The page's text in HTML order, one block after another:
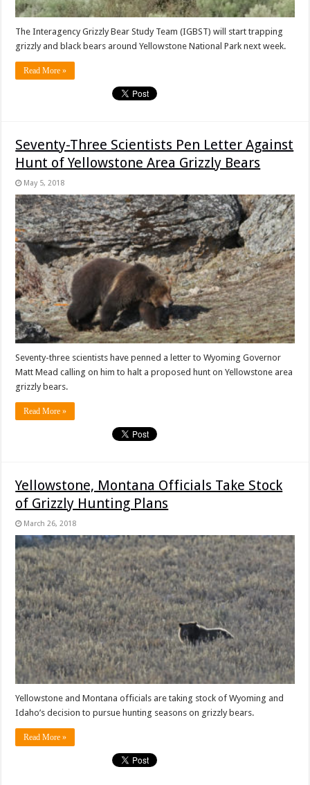
The Interagency Grizzly Bear Study Team (IGBST) will start trapping
grizzly and black bears around Yellowstone National Park next week.
Read More »
Seventy-Three Scientists Pen Letter Against
Hunt of Yellowstone Area Grizzly Bears
May 5, 2018
Seventy-three scientists have penned a letter to Wyoming Governor
Matt Mead calling on him to halt a proposed hunt on Yellowstone area
grizzly bears.
Read More »
Yellowstone, Montana Officials Take Stock
of Grizzly Hunting Plans
March 26, 2018
Yellowstone and Montana officials are taking stock of Wyoming and
Idaho’s decision to pursue hunting seasons on grizzly bears.
Read More »